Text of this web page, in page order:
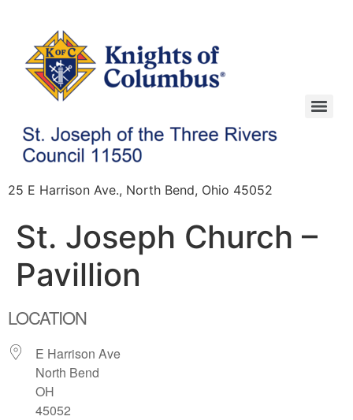
25 E Harrison Ave., North Bend, Ohio 45052
St. Joseph Church –
Pavillion
LOCATION
E Harrison Ave
North Bend
OH
45052